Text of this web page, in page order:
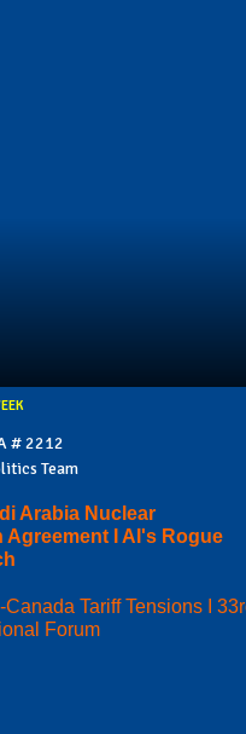
# 2212
Team
Arabia Nuclear
Agreement I AI's Rogue
Canada Tariff Tensions I
Forum